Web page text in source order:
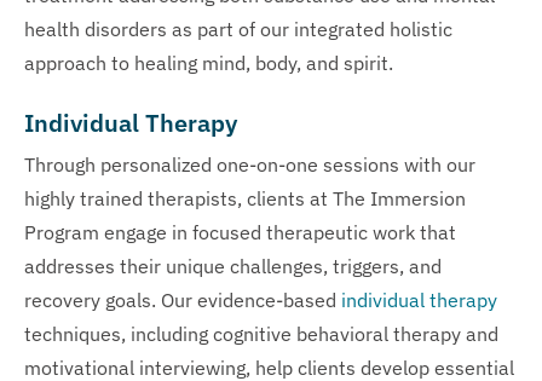
health disorders as part of our integrated holistic
approach to healing mind, body, and spirit.
Individual Therapy
Through personalized one-on-one sessions with our
highly trained therapists, clients at The Immersion
Program engage in focused therapeutic work that
addresses their unique challenges, triggers, and
recovery goals. Our evidence-based individual therapy
techniques, including cognitive behavioral therapy and
motivational interviewing, help clients develop essential